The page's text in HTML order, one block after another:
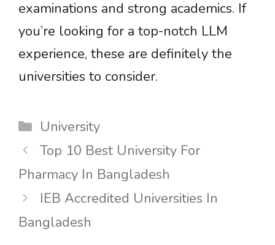
examinations and strong academics. If
you’re looking for a top-notch LLM
experience, these are definitely the
universities to consider.
Categories
University
Top 10 Best University For
Pharmacy In Bangladesh
IEB Accredited Universities In
Bangladesh